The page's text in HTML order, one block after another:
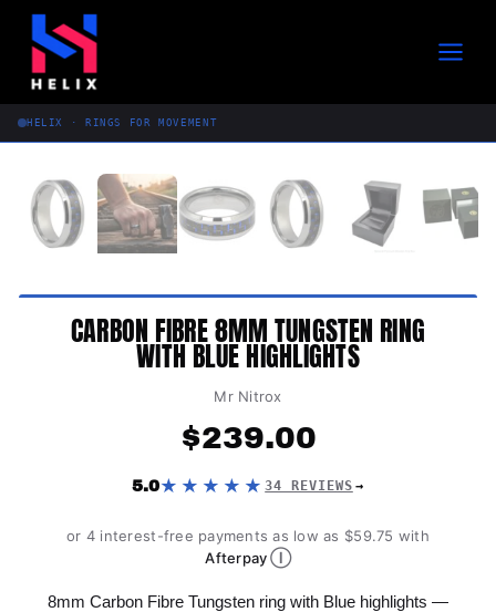
Skip
content
HELIX · RINGS FOR MOVEMENT
CARBON FIBRE 8MM TUNGSTEN RING
WITH BLUE HIGHLIGHTS
Mr Nitrox
$239.00
5.0★★★★★34 REVIEWS
or 4 interest-free payments as low as $59.75 with
AfterpayⒾ
8mm Carbon Fibre Tungsten ring with Blue highlights —